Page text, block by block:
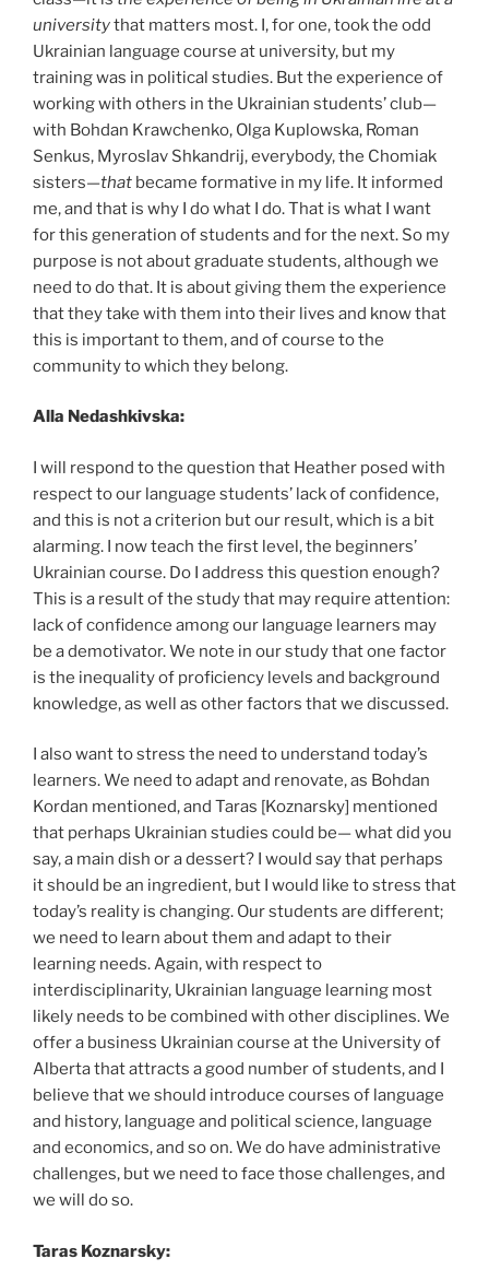
universitythat matters most. I, for one, took the odd
Ukrainian language course at university, but my
training was in political studies. But the experience of
working with others in the Ukrainian students’ club—
with Bohdan Krawchenko, Olga Kuplowska, Roman
Senkus, Myroslav Shkandrij, everybody, the Chomiak
sisters—that became formative in my life. It informed
me, and that is why I do what I do. That is what I want
for this generation of students and for the next. So my
purpose is not about graduate students, although we
need to do that. It is about giving them the experience
that they take with them into their lives and know that
this is important to them, and of course to the
community to which they belong.
Alla Nedashkivska:
I will respond to the question that Heather posed with
respect to our language students’ lack of confidence,
and this is not a criterion but our result, which is a bit
alarming. I now teach the first level, the beginners’
Ukrainian course. Do I address this question enough?
This is a result of the study that may require attention:
lack of confidence among our language learners may
be a demotivator. We note in our study that one factor
is the inequality of proficiency levels and background
knowledge, as well as other factors that we discussed.
I also want to stress the need to understand today’s
learners. We need to adapt and renovate, as Bohdan
Kordan mentioned, and Taras [Koznarsky] mentioned
that perhaps Ukrainian studies could be— what did you
say, a main dish or a dessert? I would say that perhaps
it should be an ingredient, but I would like to stress that
today’s reality is changing. Our students are different;
we need to learn about them and adapt to their
learning needs. Again, with respect to
interdisciplinarity, Ukrainian language learning most
likely needs to be combined with other disciplines. We
offer a business Ukrainian course at the University of
Alberta that attracts a good number of students, and I
believe that we should introduce courses of language
and history, language and political science, language
and economics, and so on. We do have administrative
challenges, but we need to face those challenges, and
we will do so.
Taras Koznarsky: